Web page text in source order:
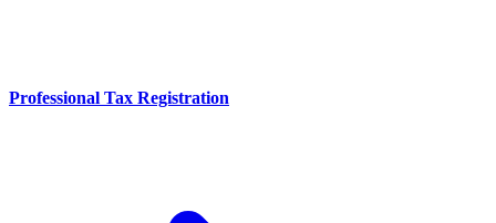
Professional Tax Registration